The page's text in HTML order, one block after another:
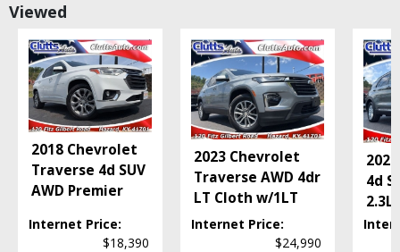
CD: MP3 (Single)
Cruise Control
Daytime Running Lights
Fog Lamps
Hill Start Assist Control
Keyless Entry
Leather
Mirrors: Power
OnStar
Parking Sensors
Power Door Locks
Viewed
2018 Chevrolet
Traverse 4d SUV
AWD Premier
Internet Price:
$18,390
2023 Chevrolet
Traverse AWD 4dr
LT Cloth w/1LT
Internet Price:
$24,990
4d
2.3L